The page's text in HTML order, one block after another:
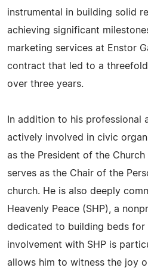
instrumental in building solid
achieving significant
marketing services at Enstor
contract that led to a
over three years.
In addition to his professional
actively involved in civic
as the President of the
serves as the Chair of the
church. He is also deeply
Heavenly Peace (SHP), a
dedicated to building beds for
involvement with SHP is
allows him to witness the joy